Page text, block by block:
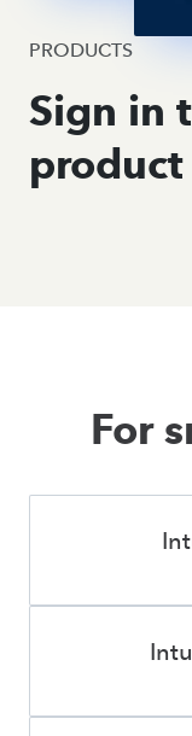
PRODUCTS
Sign in
product
For